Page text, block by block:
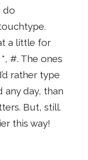
do
a little for
#. The ones
rather type
day, than
But, still.
this way!